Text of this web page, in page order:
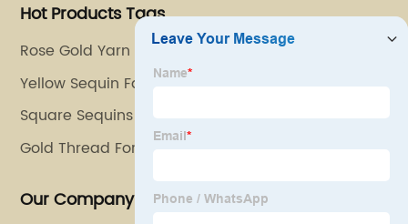
Hot Products Tags
Rose Gold Yarn
Yellow Sequin Fabric
Square Sequins
Gold Thread For Embroidery
Our Company